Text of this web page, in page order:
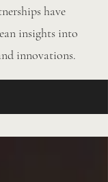
have
insights into
innovations.